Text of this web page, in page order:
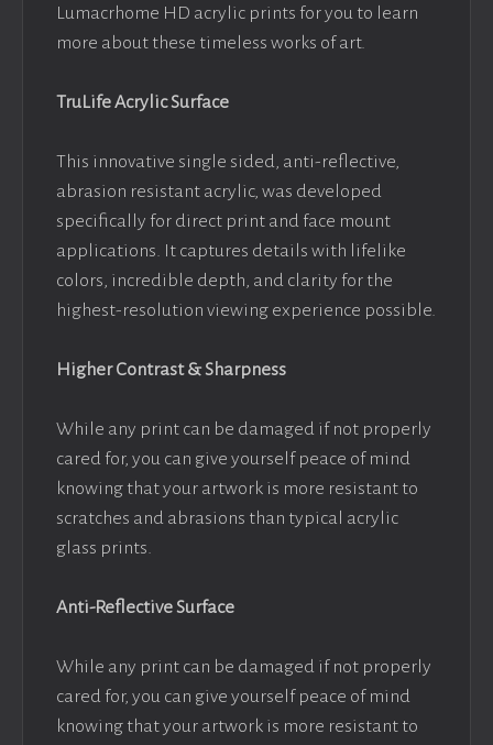
Lumacrhome HD acrylic prints for you to learn
more about these timeless works of art.
TruLife Acrylic Surface
This innovative single sided, anti-reflective,
abrasion resistant acrylic, was developed
specifically for direct print and face mount
applications. It captures details with lifelike
colors, incredible depth, and clarity for the
highest-resolution viewing experience possible.
Higher Contrast & Sharpness
While any print can be damaged if not properly
cared for, you can give yourself peace of mind
knowing that your artwork is more resistant to
scratches and abrasions than typical acrylic
glass prints.
Anti-Reflective Surface
While any print can be damaged if not properly
cared for, you can give yourself peace of mind
knowing that your artwork is more resistant to